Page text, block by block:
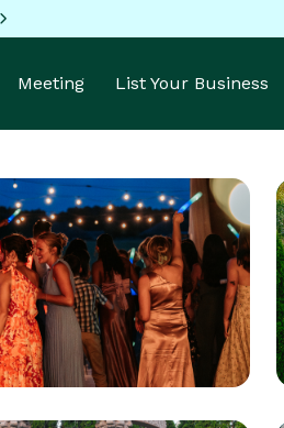
Meeting List Your Business